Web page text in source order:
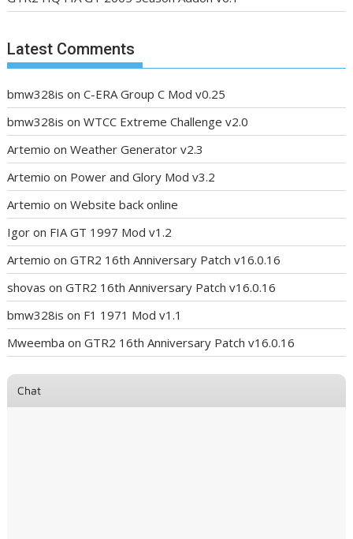
Latest Comments
bmw328is onC-ERA Group C Mod v0.25
bmw328is onWTCC Extreme Challenge v2.0
Artemio onWeather Generator v2.3
Artemio on Power and Glory Mod v3.2
Artemio onWebsite back online
Igor on FIA GT 1997 Mod v1.2
Artemio onGTR2 16th Anniversary Patch v16.0.16
shovas onGTR2 16th Anniversary Patch v16.0.16
bmw328is on F1 1971 Mod v1.1
Mweemba onGTR2 16th Anniversary Patch v16.0.16
Chat